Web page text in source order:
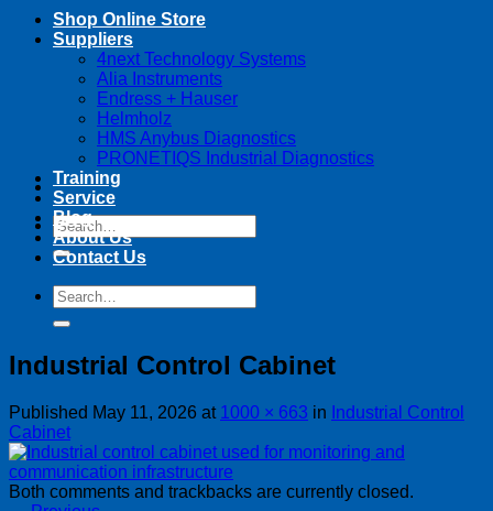
Search
for:
Shop Online Store
Suppliers
4next Technology Systems
Alia Instruments
Endress + Hauser
Helmholz
HMS Anybus Diagnostics
PRONETIQS Industrial Diagnostics
Training
Service
Blog
About Us
Contact Us
Search
for:
Industrial Control Cabinet
Published May 11, 2026 at 1000 × 663 in Industrial Control
Cabinet
Both comments and trackbacks are currently closed.